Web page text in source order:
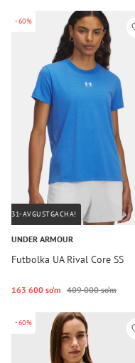
-60%
31-AVGUSTGACHA!
UNDER ARMOUR
Futbolka UA Rival Core SS
163 600 so‘m 409 000 so‘m
-60%